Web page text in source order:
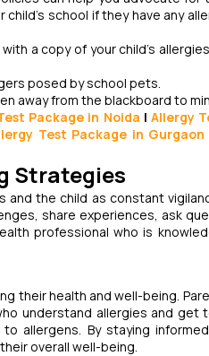
school if they have any
a copy of your child's
posed by school pets.
away from the blackboard to
Package in Noida | Allergy
Test Package in Gurgaon
Strategies
the child as constant
share experiences, ask
professional who is
their health and well-being.
understand allergies and
allergens. By staying
overall well-being.